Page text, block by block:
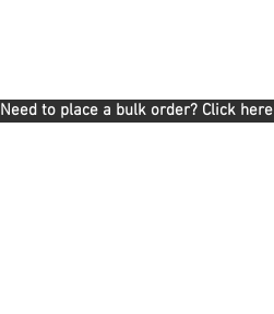
Need to place a bulk order? Click here